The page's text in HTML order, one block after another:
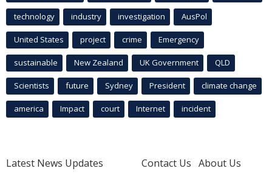
technology industry investigation AusPol
United States project crime Emergency
sustainable New Zealand UK Government QLD
Scientists future Sydney President climate change
america Impact court Internet incident
Latest News Updates
Contact Us About Us